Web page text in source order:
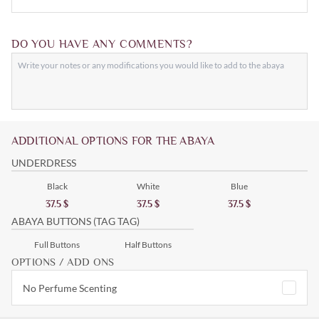
DO YOU HAVE ANY COMMENTS?
ADDITIONAL OPTIONS FOR THE ABAYA
UNDERDRESS
Black
37.5 $
White
37.5 $
Blue
37.5 $
ABAYA BUTTONS (TAG TAG)
Full Buttons Half Buttons
OPTIONS / ADD ONS
No Perfume Scenting